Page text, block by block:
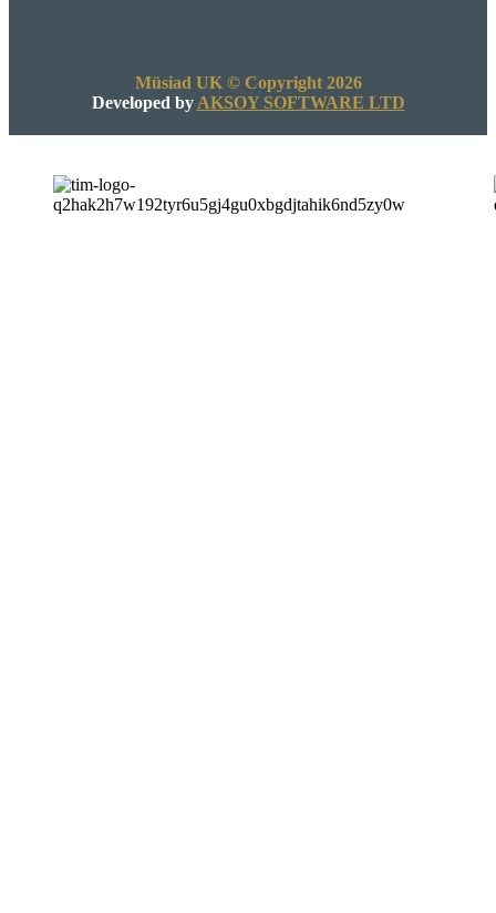
Müsiad UK © Copyright 2026
Developed by AKSOY SOFTWARE LTD